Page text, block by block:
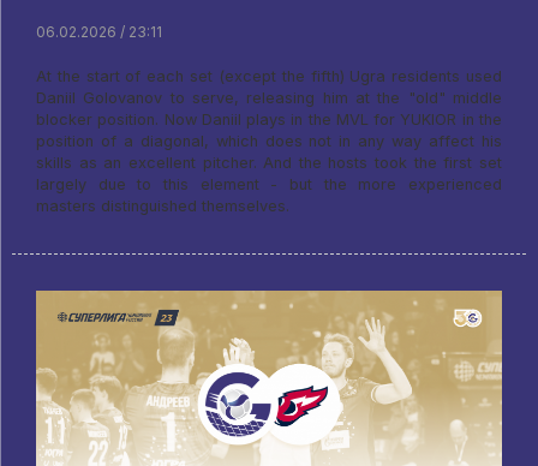
06.02.2026 / 23:11
At the start of each set (except the fifth) Ugra residents used
Daniil Golovanov to serve, releasing him at the "old" middle
blocker position. Now Daniil plays in the MVL for YUKIOR in the
position of a diagonal, which does not in any way affect his
skills as an excellent pitcher. And the hosts took the first set
largely due to this element - but the more experienced
masters distinguished themselves.